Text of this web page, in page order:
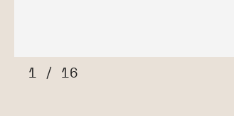
1 / 16